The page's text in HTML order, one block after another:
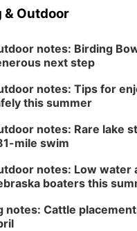
& Outdoor
notes: Birding
next step
notes: Tips for
this summer
notes: Rare lake
mile swim
notes: Low water
boaters this
notes: Cattle